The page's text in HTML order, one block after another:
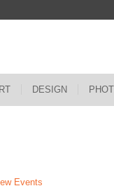
DESIGN
Events